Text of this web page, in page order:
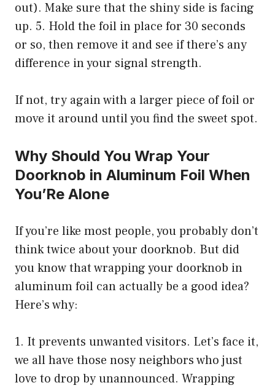
out). Make sure that the shiny side is facing
up. 5. Hold the foil in place for 30 seconds
or so, then remove it and see if there’s any
difference in your signal strength.
If not, try again with a larger piece of foil or
move it around until you find the sweet spot.
Why Should You Wrap Your
Doorknob in Aluminum Foil When
You’Re Alone
If you’re like most people, you probably don’t
think twice about your doorknob. But did
you know that wrapping your doorknob in
aluminum foil can actually be a good idea?
Here’s why:
1. It prevents unwanted visitors. Let’s face it,
we all have those nosy neighbors who just
love to drop by unannounced. Wrapping